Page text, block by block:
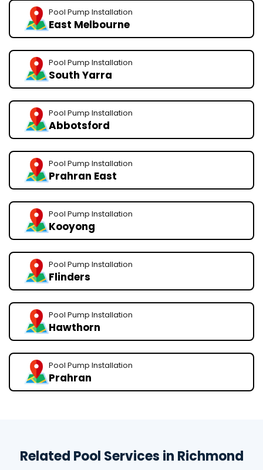
Pool Pump Installation
East Melbourne
Pool Pump Installation
South Yarra
Pool Pump Installation
Abbotsford
Pool Pump Installation
Prahran East
Pool Pump Installation
Kooyong
Pool Pump Installation
Flinders
Pool Pump Installation
Hawthorn
Pool Pump Installation
Prahran
Related Pool Services in Richmond